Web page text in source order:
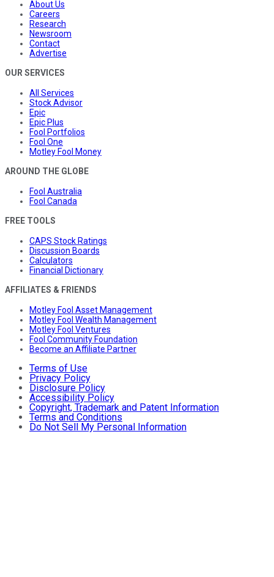
About Us
Careers
Research
Newsroom
Contact
Advertise
OUR SERVICES
All Services
Stock Advisor
Epic
Epic Plus
Fool Portfolios
Fool One
Motley Fool Money
AROUND THE GLOBE
Fool Australia
Fool Canada
FREE TOOLS
CAPS Stock Ratings
Discussion Boards
Calculators
Financial Dictionary
AFFILIATES & FRIENDS
Motley Fool Asset Management
Motley Fool Wealth Management
Motley Fool Ventures
Fool Community Foundation
Become an Affiliate Partner
Terms of Use
Privacy Policy
Disclosure Policy
Accessibility Policy
Copyright, Trademark and Patent Information
Terms and Conditions
Do Not Sell My Personal Information